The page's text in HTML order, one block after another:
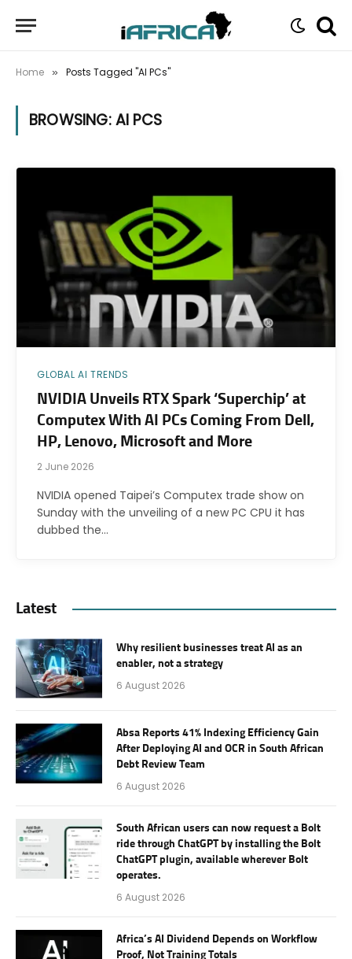
Home » Posts Tagged "AI PCs"
BROWSING:AI PCS
GLOBAL AI TRENDS
NVIDIA Unveils RTX Spark ‘Superchip’ at
Computex With AI PCs Coming From Dell,
HP, Lenovo, Microsoft and More
2 June 2026
NVIDIA opened Taipei’s Computex trade show on
Sunday with the unveiling of a new PC CPU it has
dubbed the…
Latest
Why resilient businesses treat AI as an
enabler, not a strategy
6 August 2026
Absa Reports 41% Indexing Efficiency Gain
After Deploying AI and OCR in South African
Debt Review Team
6 August 2026
South African users can now request a Bolt
ride through ChatGPT by installing the Bolt
ChatGPT plugin, available wherever Bolt
operates.
6 August 2026
Africa’s AI Dividend Depends on Workflow
Proof, Not Training Totals